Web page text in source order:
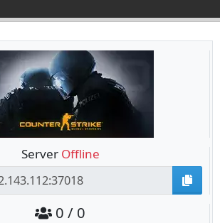
Server Offline
0 / 0